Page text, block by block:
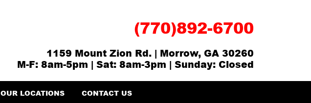
(770)892-6700
1159 Mount Zion Rd. | Morrow, GA 30260
M-F: 8am-5pm | Sat: 8am-3pm | Sunday: Closed
OUR LOCATIONS CONTACT US